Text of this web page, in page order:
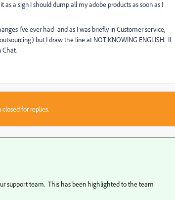
a sign I should dump all my adobe products as soon as I
I've ever had- and as I was briefly in Customer service,
but I draw the line at NOT KNOWING ENGLISH. If
Chat.
for replies.
support team. This has been highlighted to the team